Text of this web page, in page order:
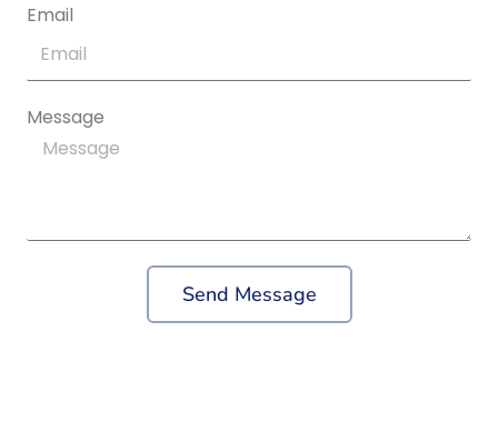
Email
Message
Send Message